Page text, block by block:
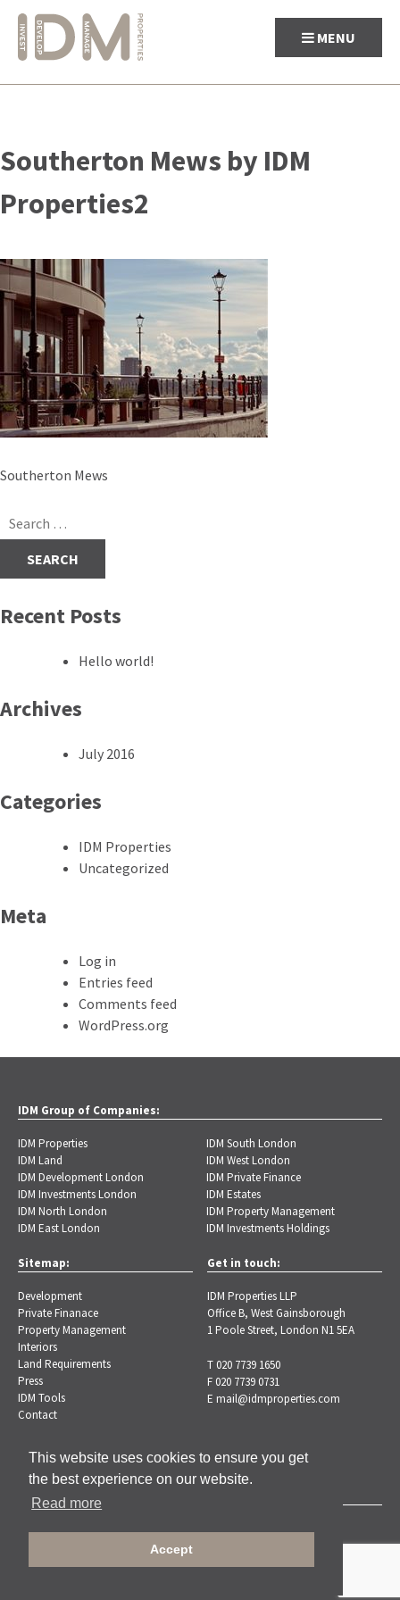
This website uses cookies to ensure you get
the best experience on our website.
Read more
Accept
to
content
MENU
Southerton Mews by IDM
Properties2
Post
Southerton Mews
Search
for:
Recent Posts
Hello world!
Archives
July 2016
Categories
IDM Properties
Uncategorized
Meta
Log in
Entries feed
Comments feed
WordPress.org
IDM Group of Companies:
IDM Properties
IDM Land
IDM Development London
IDM Investments London
IDM North London
IDM East London
IDM South London
IDM West London
IDM Private Finance
IDM Estates
IDM Property Management
IDM Investments Holdings
Sitemap:
Development
Private Finanace
Property Management
Interiors
Land Requirements
Press
IDM Tools
Contact
Get in touch:
IDM Properties LLP
Office B, West Gainsborough
1 Poole Street, London N1 5EA
T 020 7739 1650
F 020 7739 0731
Email@idmproperties.com